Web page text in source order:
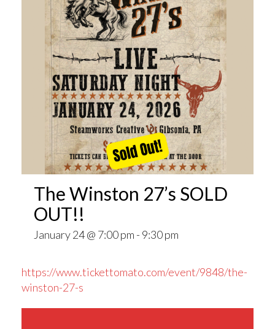
The Winston 27’s SOLD
OUT!!
January 24 @ 7:00 pm - 9:30 pm
https://www.tickettomato.com/event/9848/the-
winston-27-s